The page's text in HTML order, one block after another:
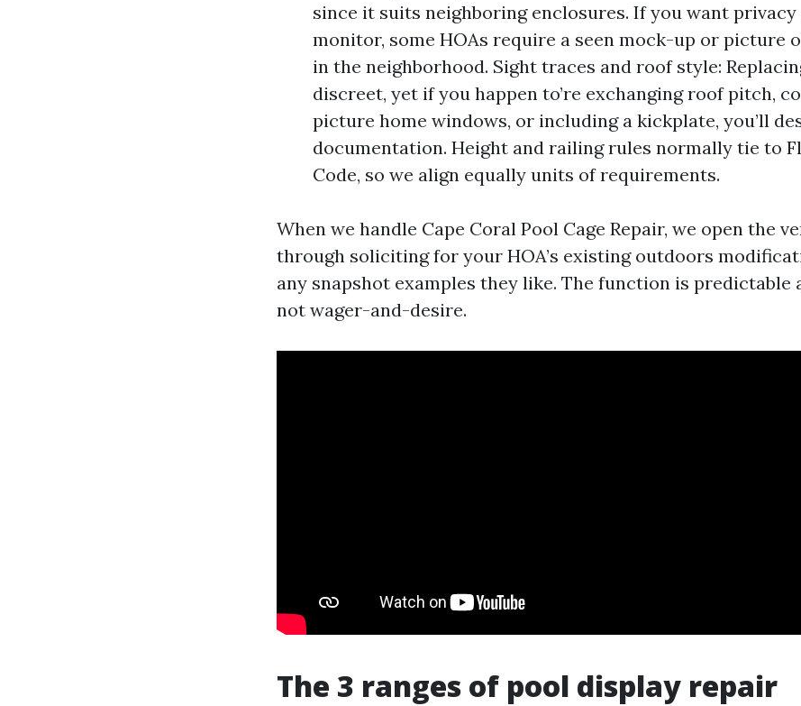
since it suits neighboring enclosures. If you want
monitor, some HOAs require a seen mock-up or picture
in the neighborhood. Sight traces and roof style:
discreet, yet if you happen to’re exchanging roof pitch,
picture home windows, or including a kickplate, you’ll
documentation. Height and railing rules normally tie to
Code, so we align equally units of requirements.
When we handle Cape Coral Pool Cage Repair, we open the
through soliciting for your HOA’s existing outdoors
any snapshot examples they like. The function is predictable
not wager-and-desire.
The 3 ranges of pool display repair